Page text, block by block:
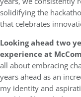
solidifying the
that celebrates
Looking ahead two
experience at
all about embracing
years ahead as an
my identity and